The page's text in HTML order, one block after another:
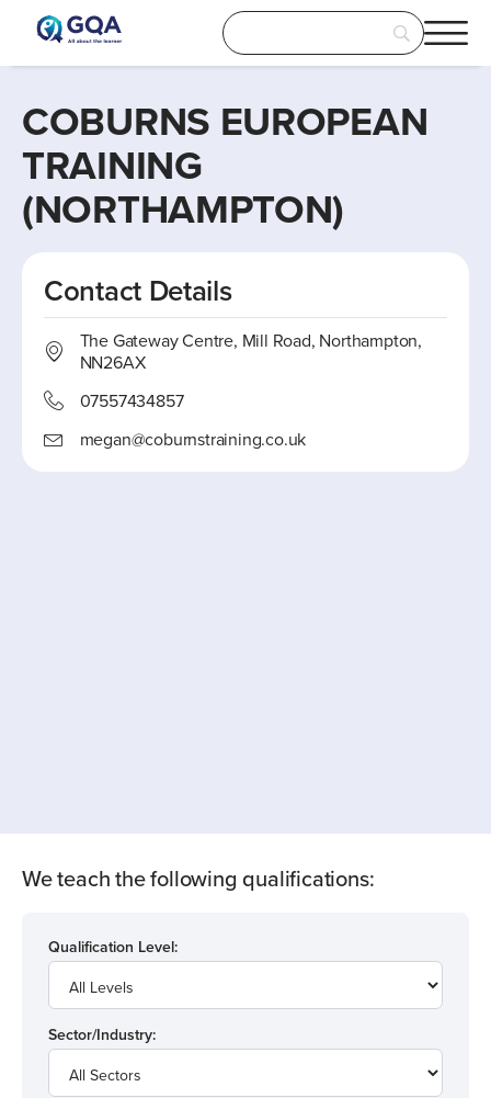
COBURNS EUROPEAN
TRAINING
(NORTHAMPTON)
Contact Details
The Gateway Centre, Mill Road, Northampton,
NN26AX
07557434857
megan@coburnstraining.co.uk
We teach the following qualifications:
Qualification Level:
Sector/Industry: